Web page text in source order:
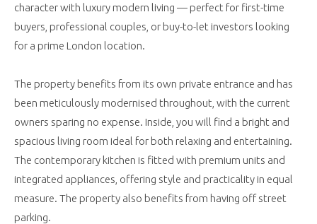
character with luxury modern living — perfect for first-time
buyers, professional couples, or buy-to-let investors looking
for a prime London location.
The property benefits from its own private entrance and has
been meticulously modernised throughout, with the current
owners sparing no expense. Inside, you will find a bright and
spacious living room ideal for both relaxing and entertaining.
The contemporary kitchen is fitted with premium units and
integrated appliances, offering style and practicality in equal
measure. The property also benefits from having off street
parking.